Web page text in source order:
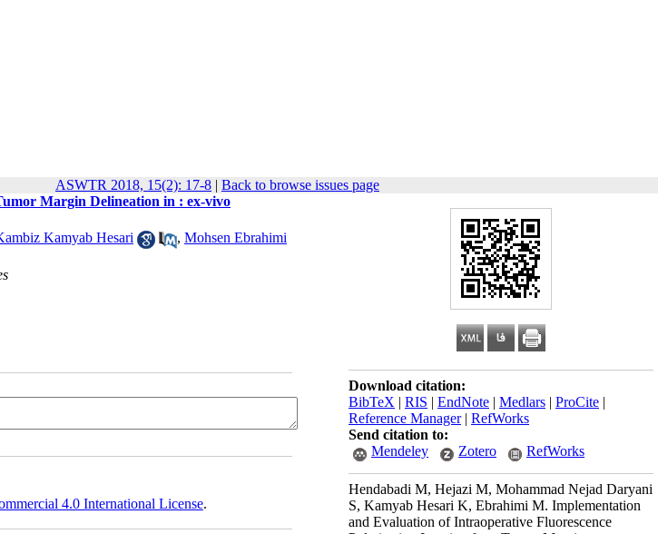
ASWTR 2018, 15(2): 17-8 | Back to browse issues page
Download citation:
BibTeX | RIS | EndNote | Medlars | ProCite |
Reference Manager| RefWorks
Send citation to:
Mendeley
Zotero RefWorks
Hendabadi M, Hejazi M, Mohammad Nejad Daryani
S, Kamyab Hesari K, Ebrahimi M. Implementation
and Evaluation of Intraoperative Fluorescence
Margin Delineation in : ex-vivo
Kamyab Hesari , Mohsen Ebrahimi
4.0 International License.